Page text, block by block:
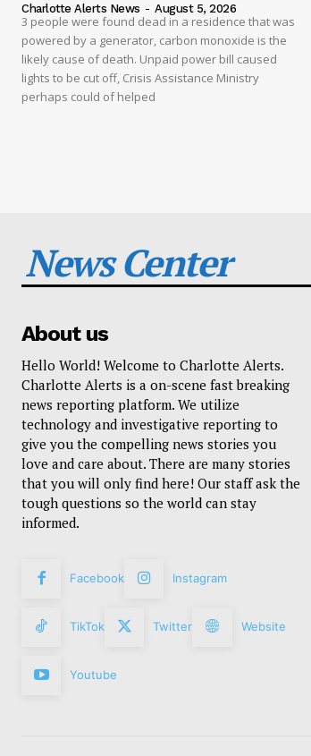
Charlotte Alerts News - August 5, 2026
3 people were found dead in a residence that was
powered by a generator, carbon monoxide is the
likely cause of death. Unpaid power bill caused
lights to be cut off, Crisis Assistance Ministry
perhaps could of helped
News Center
About us
Hello World! Welcome to Charlotte Alerts.
Charlotte Alerts is a on-scene fast breaking
news reporting platform. We utilize
technology and investigative reporting to
give you the compelling news stories you
love and care about. There are many stories
that you will only find here! Our staff ask the
tough questions so the world can stay
informed.
Facebook Instagram
TikTok Twitter Website
Youtube